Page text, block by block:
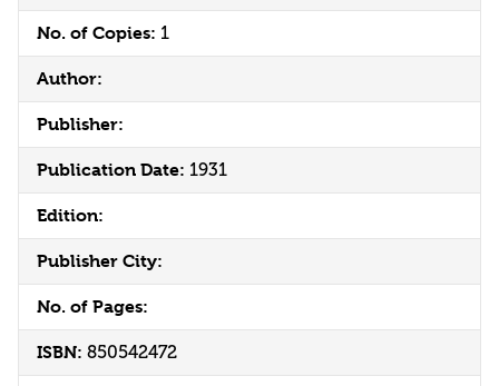
No. of Copies: 1
Author:
Publisher:
Publication Date: 1931
Edition:
Publisher City:
No. of Pages:
ISBN: 850542472